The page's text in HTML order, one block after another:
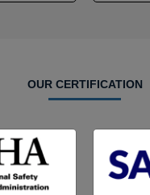
OUR CERTIFICATION